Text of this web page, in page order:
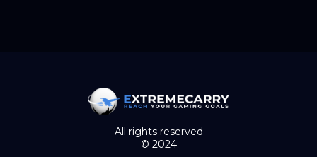
All rights reserved
© 2024